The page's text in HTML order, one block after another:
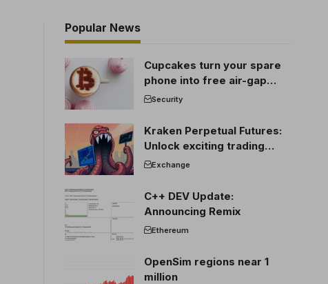
Popular News
Cupcakes turn your spare
phone into free air-gap
cold storage
Security
Kraken Perpetual Futures:
Unlock exciting trading
opportunities
Exchange
C++ DEV Update:
Announcing Remix
Ethereum
OpenSim regions near 1
million